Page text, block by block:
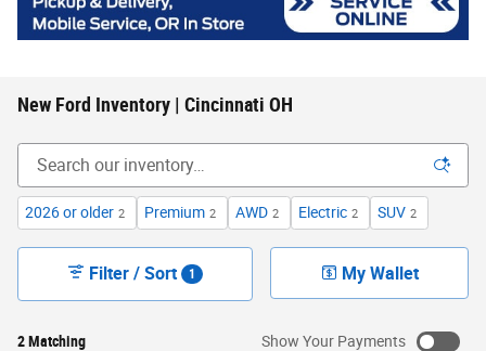
New Ford Inventory | Cincinnati OH
2026 or older 2 Premium 2 AWD 2 Electric 2 SUV 2
2 Matching
Filter / Sort 1 My Wallet
Show Your Payments